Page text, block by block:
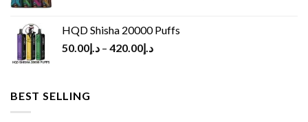
HQD Shisha 20000 Puffs
د.إ50.00 – د.إ420.00
BEST SELLING